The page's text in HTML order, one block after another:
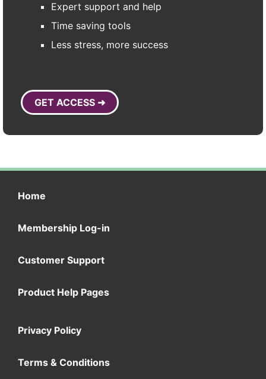
Expert support and help
Time saving tools
Less stress, more success
GET ACCESS ➜
Home
Membership Log-in
Customer Support
Product Help Pages
Privacy Policy
Terms & Conditions